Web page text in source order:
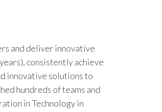
and deliver innovative
consistently achieve
innovative solutions to
hundreds of teams and
in Technology in